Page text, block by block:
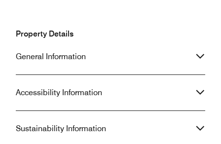
Property Details
General Information
Accessibility Information
Sustainability Information